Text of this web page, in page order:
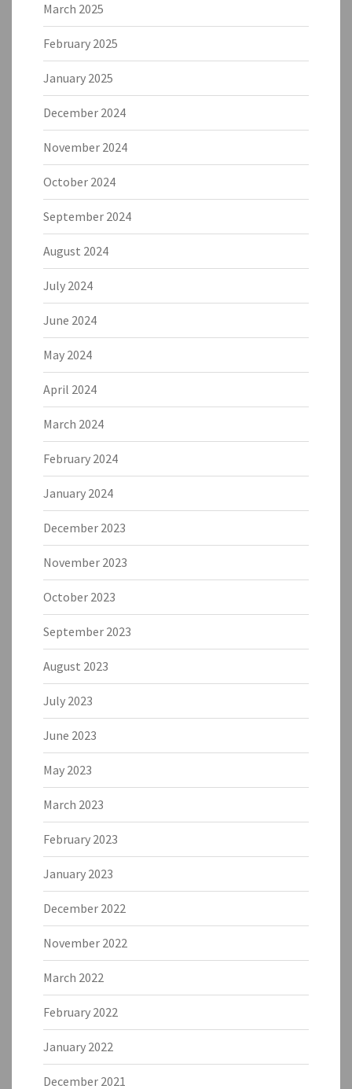
March 2025
February 2025
January 2025
December 2024
November 2024
October 2024
September 2024
August 2024
July 2024
June 2024
May 2024
April 2024
March 2024
February 2024
January 2024
December 2023
November 2023
October 2023
September 2023
August 2023
July 2023
June 2023
May 2023
March 2023
February 2023
January 2023
December 2022
November 2022
March 2022
February 2022
January 2022
December 2021